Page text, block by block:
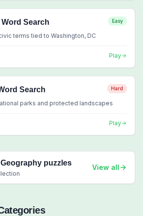
Search Easy
terms tied to Washington, DC
Play
Search Hard
parks and protected landscapes
Play
puzzles
View all